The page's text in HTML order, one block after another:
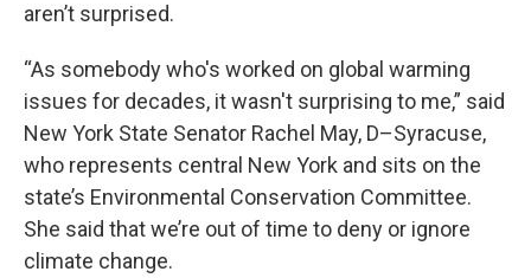
aren’t surprised.
“As somebody who's worked on global warming
issues for decades, it wasn't surprising to me,” said
New York State Senator Rachel May, D–Syracuse,
who represents central New York and sits on the
state’s Environmental Conservation Committee.
She said that we’re out of time to deny or ignore
climate change.